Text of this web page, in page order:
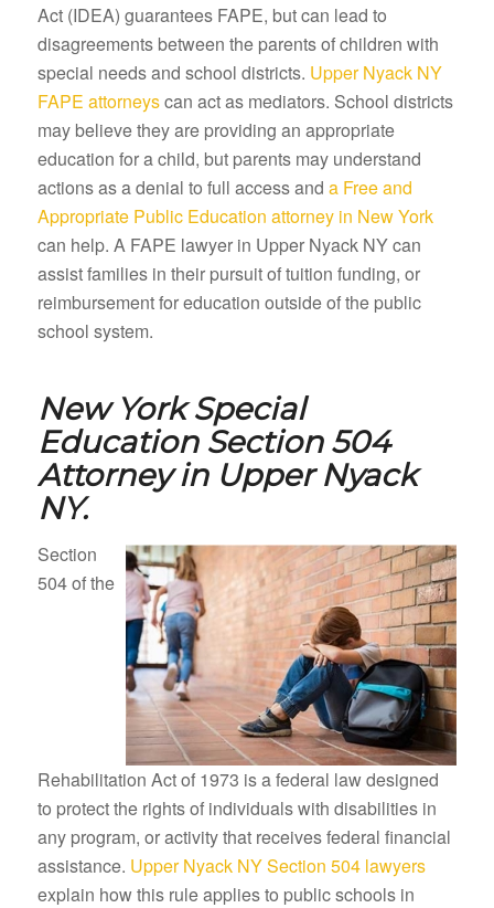
Act (IDEA) guarantees FAPE, but can lead to
disagreements between the parents of children with
special needs and school districts. Upper Nyack NY
FAPE attorneyscan act as mediators. School districts
may believe they are providing an appropriate
education for a child, but parents may understand
actions as a denial to full access and a Free and
Appropriate Public Education attorney in New York
can help. A FAPE lawyer in Upper Nyack NY can
assist families in their pursuit of tuition funding, or
reimbursement for education outside of the public
school system.
New York Special
Education Section 504
Attorney in Upper Nyack
NY.
Section
504 of the
Rehabilitation Act of 1973 is a federal law designed
to protect the rights of individuals with disabilities in
any program, or activity that receives federal financial
assistance. Upper Nyack NY Section 504 lawyers
explain how this rule applies to public schools in